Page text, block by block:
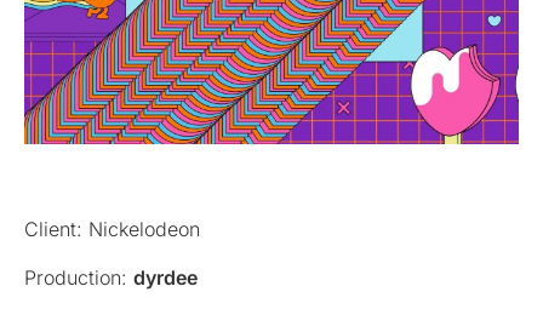
Client: Nickelodeon
Production: dyrdee